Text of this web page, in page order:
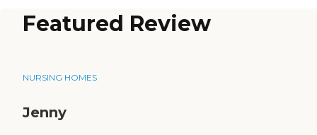
Featured Review
NURSING HOMES
Jenny